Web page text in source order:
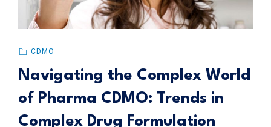
CDMO
Navigating the Complex World
of Pharma CDMO: Trends in
Complex Drug Formulation